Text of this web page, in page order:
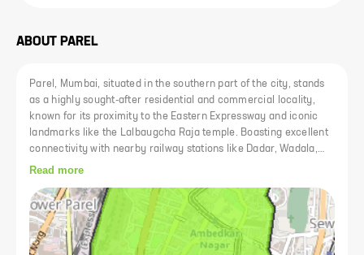
ABOUT PAREL
Parel, Mumbai, situated in the southern part of the city, stands
as a highly sought-after residential and commercial locality,
known for its proximity to the Eastern Expressway and iconic
landmarks like the Lalbaugcha Raja temple. Boasting excellent
connectivity with nearby railway stations like Dadar, Wadala,
and Parel, as well as accessibility to major airports, Parel
overshadowed by neighboring areas like Lower Parel and
Matunga, Parel holds its significance with former mill areas,
renowned landmarks, and a plethora of amenities including
schools, colleges, restaurants, and hospitals. The area is well-
Read more